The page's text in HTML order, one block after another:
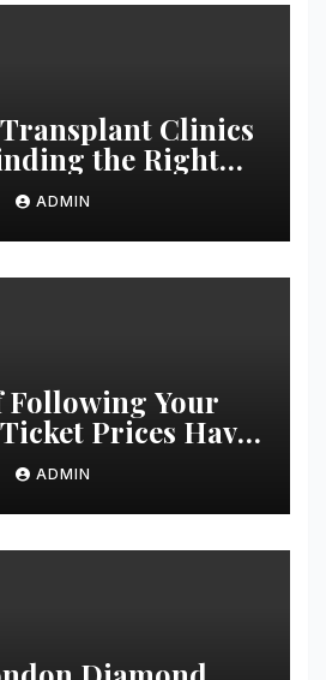
Clinics
the Right
Hair
ADMIN
Following Your
Prices Have
20 Years
ADMIN